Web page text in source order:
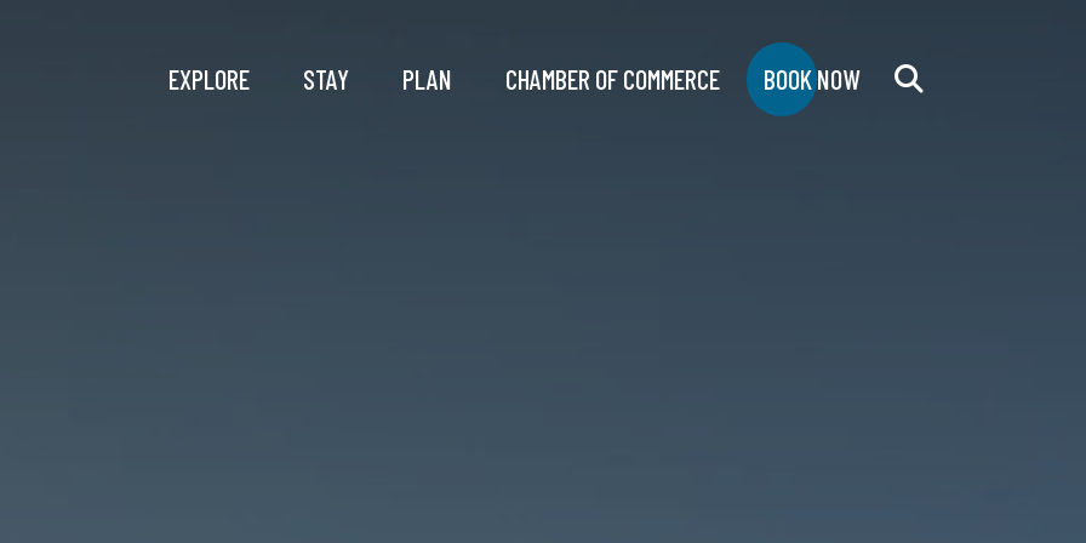
EXPLORE STAY PLAN CHAMBER OF COMMERCE BOOK NOW